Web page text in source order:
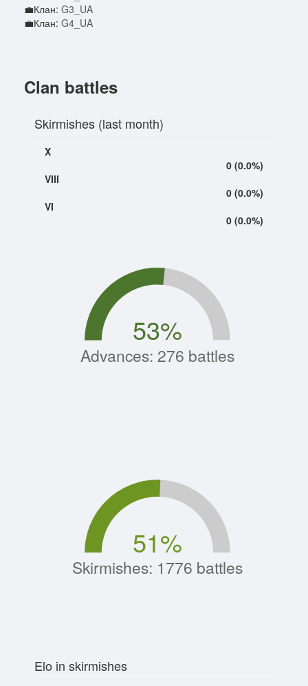
💼Клан: G3_UA
💼Клан: G4_UA
Clan battles
Skirmishes (last month)
X
0 (0.0%)
VIII
0 (0.0%)
VI
0 (0.0%)
Advances: 276 battles
53%
Skirmishes: 1776 battles
51%
Elo in skirmishes